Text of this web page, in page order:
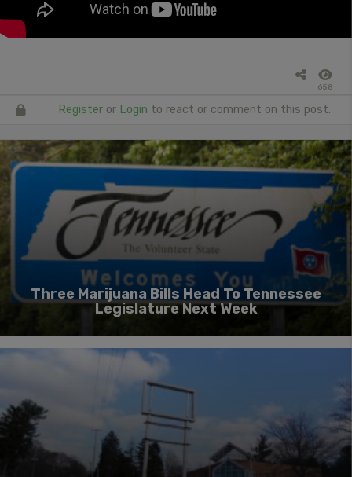
658
Register or Login to react or comment on this post.
Three Marijuana Bills Head To Tennessee
Legislature Next Week